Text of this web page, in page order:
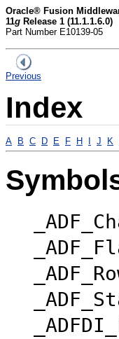
Oracle® Fusion
11g Release 1 (11.1.1.6.0)
Part Number E10139-05
Previous
Index
A B C D E F H I J K